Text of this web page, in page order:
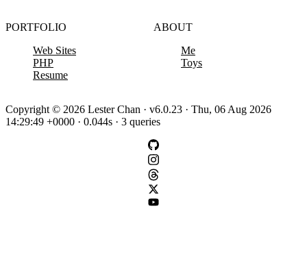
PORTFOLIO
Web Sites
PHP
Resume
ABOUT
Me
Toys
Copyright © 2026 Lester Chan · v6.0.23 · Thu, 06 Aug 2026
14:29:49 +0000 · 0.044s · 3 queries